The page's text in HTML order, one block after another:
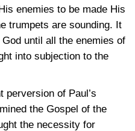
enemies to be made His
trumpets are sounding. It
until all the enemies of
into subjection to the
perversion of Paul’s
the Gospel of the
the necessity for